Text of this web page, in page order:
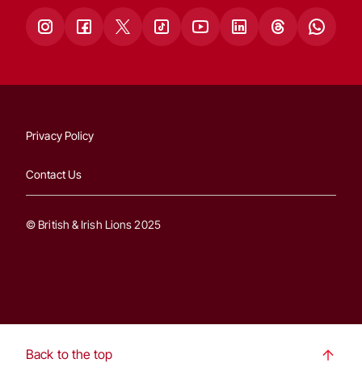
Privacy Policy
Contact Us
© British & Irish Lions 2025
Back to the top